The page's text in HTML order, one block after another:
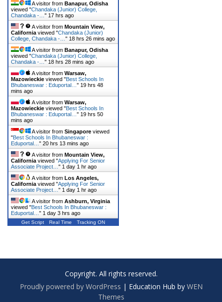
A visitor from Banapur, Odisha
viewed "Chandaka (Junior) College,
Chandaka -… " 17 hrs ago
A visitor from Mountain View,
California viewed "Chandaka (Junior)
College, Chandaka -… " 18 hrs 26 mins ago
A visitor from Banapur, Odisha
viewed "Chandaka (Junior) College,
Chandaka -… " 18 hrs 28 mins ago
A visitor from Warsaw,
Mazowieckie viewed "Best Schools In
Bhubaneswar : Eduportal… " 19 hrs 48
mins ago
A visitor from Warsaw,
Mazowieckie viewed "Best Schools In
Bhubaneswar : Eduportal… " 19 hrs 50
mins ago
A visitor from Singapore viewed
"Best Schools In Bhubaneswar :
Eduportal… " 20 hrs 13 mins ago
A visitor from Mountain View,
California viewed "Applying For Senior
Associate Project… " 1 day 1 hr ago
A visitor from Los Angeles,
California viewed "Applying For Senior
Associate Project… " 1 day 1 hr ago
A visitor from Ashburn, Virginia
viewed "Best Schools In Bhubaneswar :
Eduportal… " 1 day 3 hrs ago
Get Script Real Time Tracking ON
Copyright. All rights reserved.
Proudly powered by WordPress | Education Hub by WEN
Themes